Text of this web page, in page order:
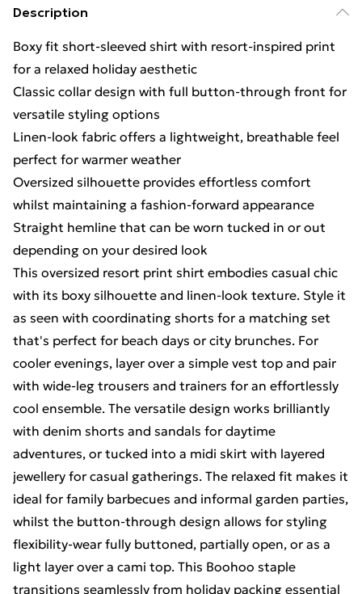
Description
Boxy fit short-sleeved shirt with resort-inspired print
for a relaxed holiday aesthetic
Classic collar design with full button-through front for
versatile styling options
Linen-look fabric offers a lightweight, breathable feel
perfect for warmer weather
Oversized silhouette provides effortless comfort
whilst maintaining a fashion-forward appearance
Straight hemline that can be worn tucked in or out
depending on your desired look
This oversized resort print shirt embodies casual chic
with its boxy silhouette and linen-look texture. Style it
as seen with coordinating shorts for a matching set
that's perfect for beach days or city brunches. For
cooler evenings, layer over a simple vest top and pair
with wide-leg trousers and trainers for an effortlessly
cool ensemble. The versatile design works brilliantly
with denim shorts and sandals for daytime
adventures, or tucked into a midi skirt with layered
jewellery for casual gatherings. The relaxed fit makes it
ideal for family barbecues and informal garden parties,
whilst the button-through design allows for styling
flexibility-wear fully buttoned, partially open, or as a
light layer over a cami top. This Boohoo staple
transitions seamlessly from holiday packing essential